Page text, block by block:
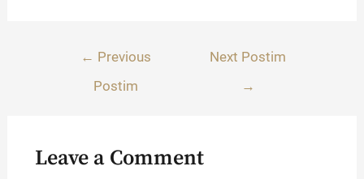
postimet
← Previous
Postim
Next Postim
→
Leave a Comment